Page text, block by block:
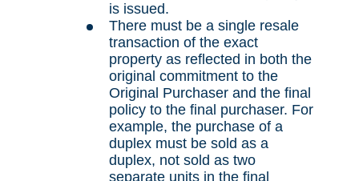
is issued.
There must be a single resale
transaction of the exact
property as reflected in both the
original commitment to the
Original Purchaser and the final
policy to the final purchaser. For
example, the purchase of a
duplex must be sold as a
duplex, not sold as two
separate units in the final